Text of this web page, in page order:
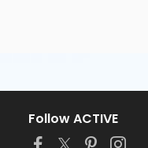
Follow ACTIVE